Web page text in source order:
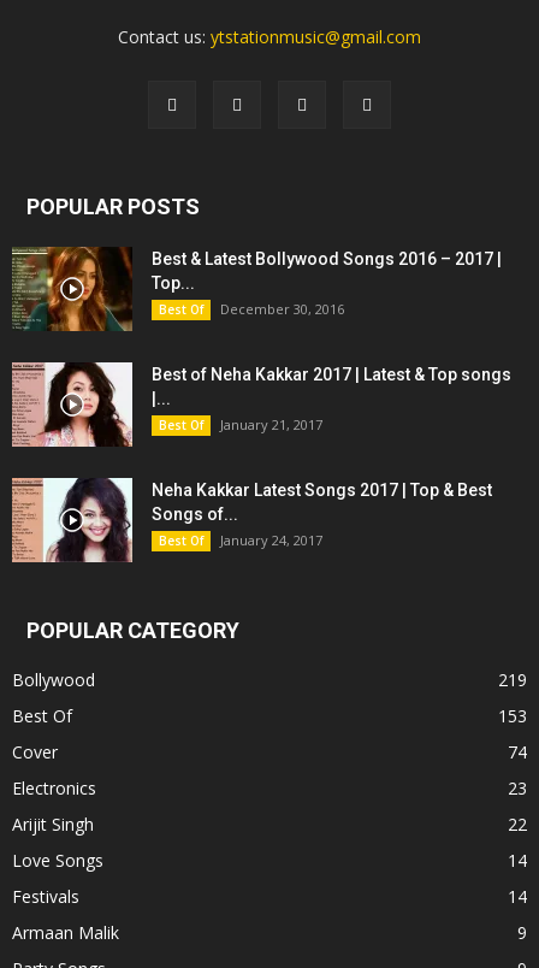
Contact us: ytstationmusic@gmail.com
POPULAR POSTS
Best & Latest Bollywood Songs 2016 – 2017 |
Top...
Best Of December 30, 2016
Best of Neha Kakkar 2017 | Latest & Top songs
|...
Best Of January 21, 2017
Neha Kakkar Latest Songs 2017 | Top & Best
Songs of...
Best Of January 24, 2017
POPULAR CATEGORY
Bollywood
219
Best Of
153
Cover
74
Electronics
23
Arijit Singh
22
Love Songs
14
Festivals
14
Armaan Malik
9